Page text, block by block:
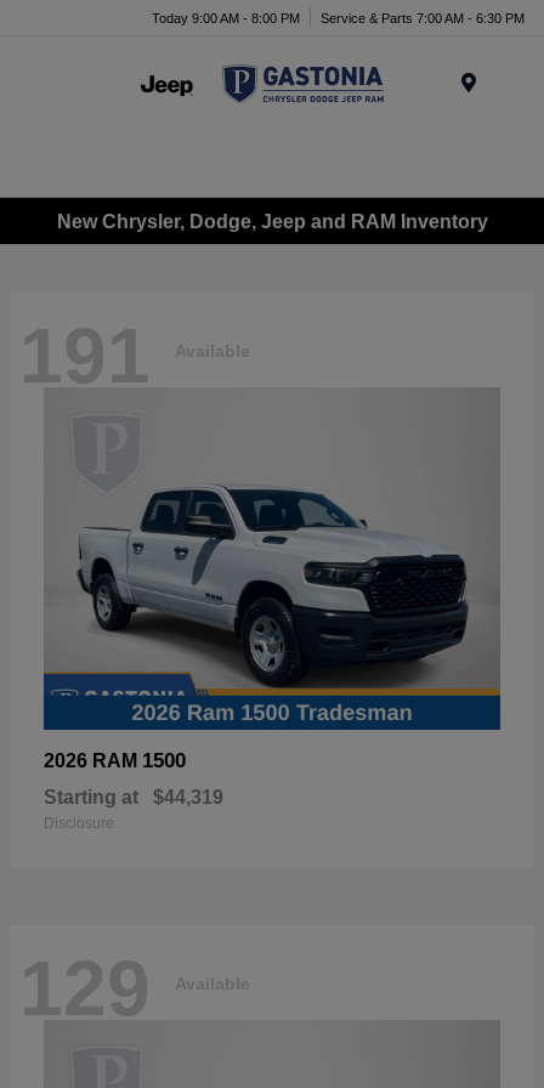
Today 9:00 AM - 8:00 PM Service & Parts 7:00 AM - 6:30 PM
New Chrysler, Dodge, Jeep and RAM Inventory
191 Available
2026 RAM 1500
Starting at $44,319
Disclosure
129 Available